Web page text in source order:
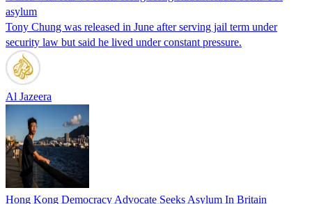
asylum
Tony Chung was released in June after serving jail term under
security law but said he lived under constant pressure.
Al Jazeera
Hong Kong Democracy Advocate Seeks Asylum In Britain